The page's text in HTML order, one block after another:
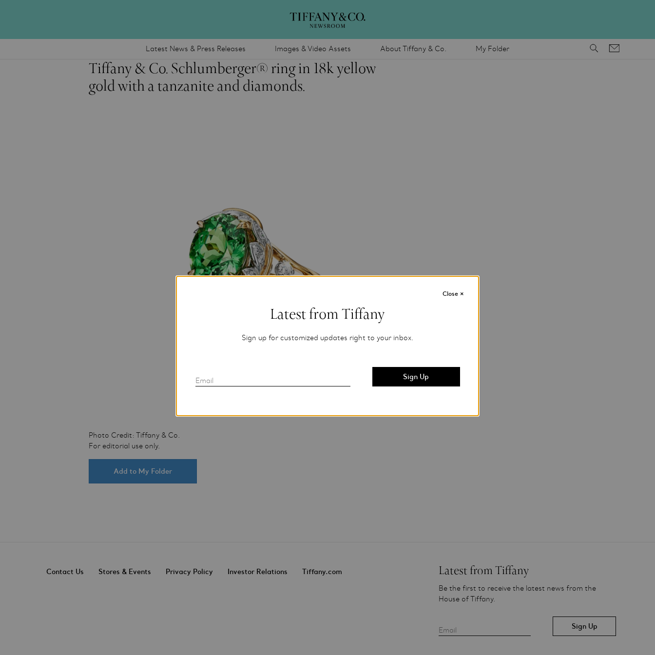
Latest News & Press Releases Images & Video Assets About Tiffany & Co. My Folder
Tiffany & Co. Schlumberger® ring in 18k yellow
gold with a tanzanite and diamonds.
Photo Credit: Tiffany & Co.
For editorial use only.
Add to My Folder
Contact Us Stores & Events Privacy Policy Investor Relations Tiffany.com Latest from Tiffany
Be the first to receive the latest news from the
House of Tiffany.
Email
Latest from Tiffany
Sign up for customized updates right to your inbox.
Email
Close ×